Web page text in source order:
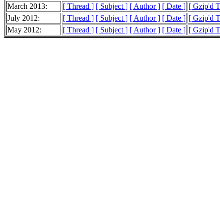
March 2013:
[ Thread ] [ Subject ] [ Author ] [ Date ] [ Gzip'd
July 2012:
[ Thread ] [ Subject ] [ Author ] [ Date ] [ Gzip'd
May 2012:
[ Thread ] [ Subject ] [ Author ] [ Date ] [ Gzip'd